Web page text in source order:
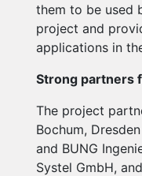
them to be used
project and
applications in
Strong partners
The project
Bochum,
and BUNG
Systel GmbH,